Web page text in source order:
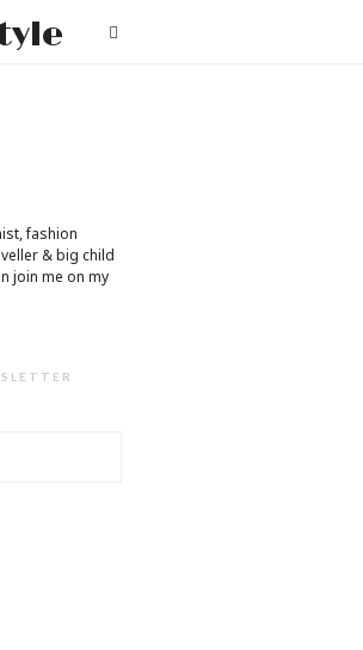
Mr.M
Men's
Fashion,
fashion
& big child
join me on my